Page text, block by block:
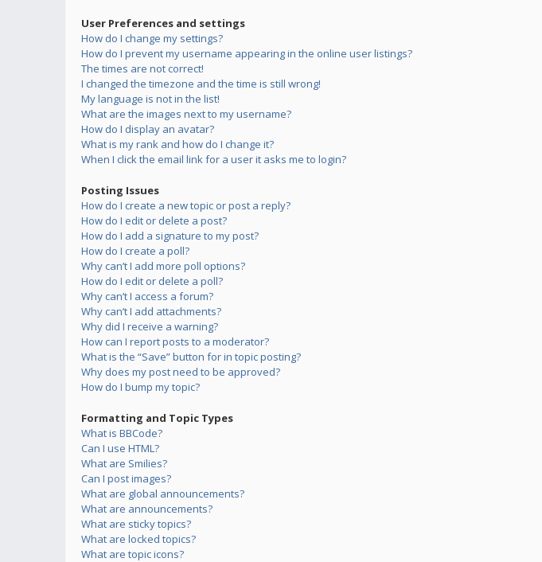
User Preferences and settings
How do I change my settings?
How do I prevent my username appearing in the online user listings?
The times are not correct!
I changed the timezone and the time is still wrong!
My language is not in the list!
What are the images next to my username?
How do I display an avatar?
What is my rank and how do I change it?
When I click the email link for a user it asks me to login?
Posting Issues
How do I create a new topic or post a reply?
How do I edit or delete a post?
How do I add a signature to my post?
How do I create a poll?
Why can’t I add more poll options?
How do I edit or delete a poll?
Why can’t I access a forum?
Why can’t I add attachments?
Why did I receive a warning?
How can I report posts to a moderator?
What is the “Save” button for in topic posting?
Why does my post need to be approved?
How do I bump my topic?
Formatting and Topic Types
What is BBCode?
Can I use HTML?
What are Smilies?
Can I post images?
What are global announcements?
What are announcements?
What are sticky topics?
What are locked topics?
What are topic icons?